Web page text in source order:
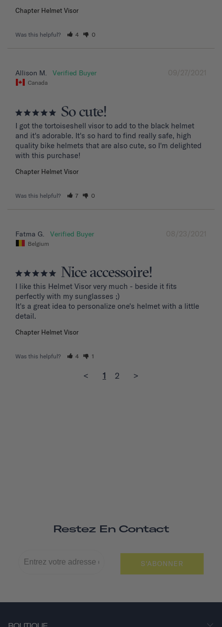
Chapter Helmet Visor
Was this helpful? 4 0
09/27/2021
Allison M.
Canada
So cute!
I got the tortoiseshell visor to add to the black helmet
and it's adorable. It's so hard to find really safe, high
quality bike helmets that are also cute, so I'm delighted
with this purchase!
Chapter Helmet Visor
Was this helpful? 7 0
08/23/2021
Fatma G.
Belgium
Nice accessoire!
I like this Helmet Visor very much - beside it fits
perfectly with my sunglasses ;)
It's a great idea to personalize one's helmet with a little
detail.
Chapter Helmet Visor
Was this helpful? 4 1
< 1 2 >
Restez En Contact
S'ABONNER